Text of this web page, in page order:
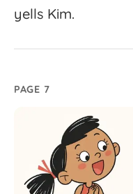
yells Kim.
PAGE 7